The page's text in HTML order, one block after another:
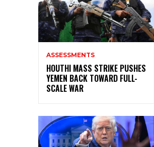
ASSESSMENTS
HOUTHI MASS STRIKE PUSHES
YEMEN BACK TOWARD FULL-
SCALE WAR